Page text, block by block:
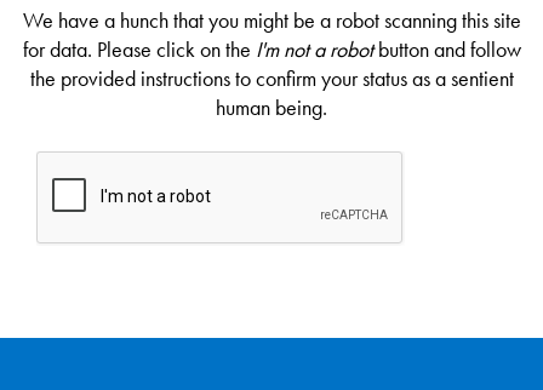
We have a hunch that you might be a robot scanning this site
for data. Please click on the I'm not a robotbutton and follow
the provided instructions to confirm your status as a sentient
human being.